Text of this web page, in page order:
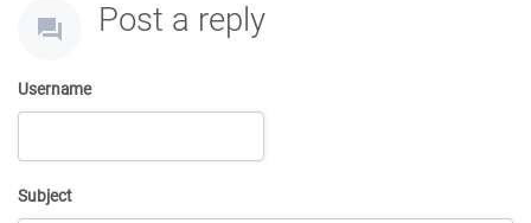
Post a reply
Username
Subject